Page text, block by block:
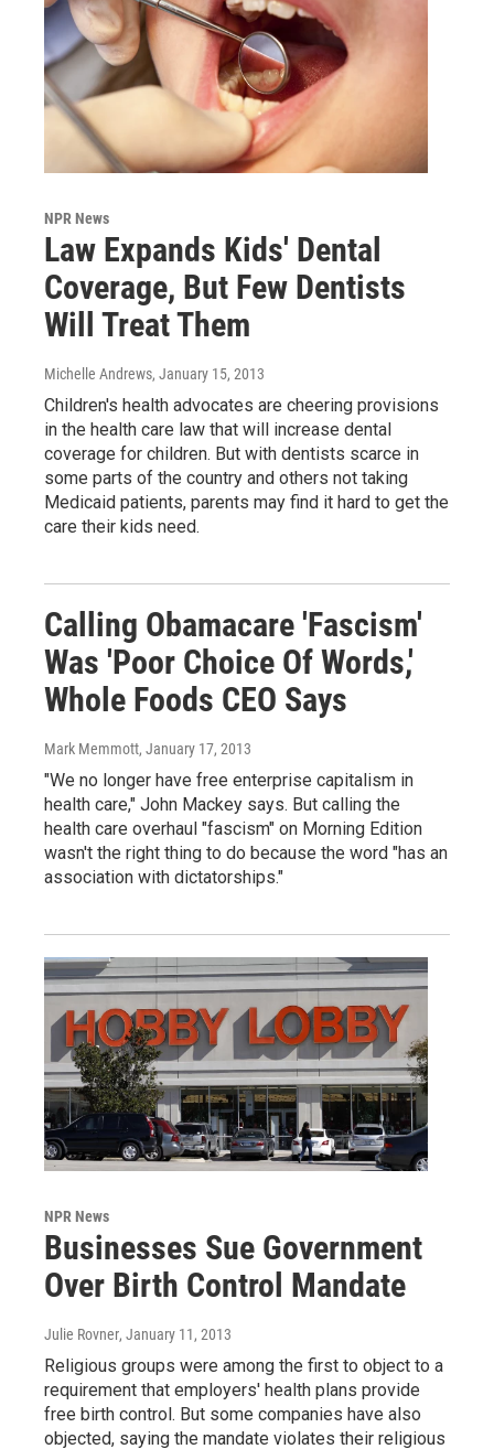
NPR News
Law Expands Kids' Dental
Coverage, But Few Dentists
Will Treat Them
Michelle Andrews, January 15, 2013
Children's health advocates are cheering provisions
in the health care law that will increase dental
coverage for children. But with dentists scarce in
some parts of the country and others not taking
Medicaid patients, parents may find it hard to get the
care their kids need.
Calling Obamacare 'Fascism'
Was 'Poor Choice Of Words,'
Whole Foods CEO Says
Mark Memmott, January 17, 2013
"We no longer have free enterprise capitalism in
health care," John Mackey says. But calling the
health care overhaul "fascism" on Morning Edition
wasn't the right thing to do because the word "has an
association with dictatorships."
NPR News
Businesses Sue Government
Over Birth Control Mandate
Julie Rovner, January 11, 2013
Religious groups were among the first to object to a
requirement that employers' health plans provide
free birth control. But some companies have also
objected, saying the mandate violates their religious